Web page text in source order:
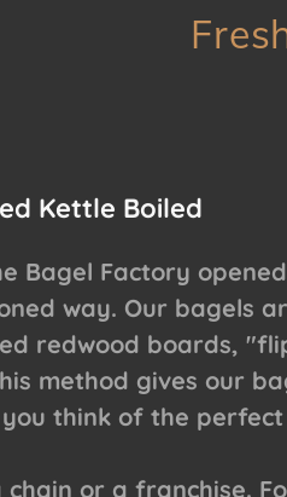
Kettle Boiled
Bagel Factory
way. Our bagels
redwood boards,
method gives our
think of the
or a franchise.